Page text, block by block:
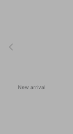
Previous
New arrival